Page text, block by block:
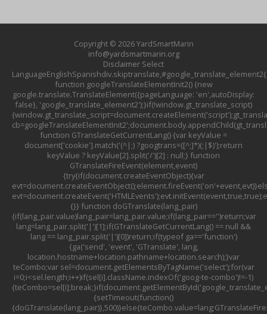
Copyright © 2026YardSmartMarin
info@yardsmartmarin.org
Disclaimer Select
function googleTranslateElementInit2() {new
google.translate.TranslateElement({pageLanguage: 'en',autoDisplay:
false}, 'google_translate_element2');}if(!window.gt_translate_script)
function GTranslateGetCurrentLang() {var keyValue =
document['cookie'].match('(^|;) ?googtrans=([^;]*)(;|$)');return
keyValue ? keyValue[2].split('/')[2] : null;} function
GTranslateFireEvent(element,event)
{try{if(document.createEventObject){var
{}} function doGTranslate(lang_pair)
{if(lang_pair.value)lang_pair=lang_pair.value;if(lang_pair=='')return;var
lang=lang_pair.split('|')[1];if(GTranslateGetCurrentLang() == null &&
lang == lang_pair.split('|')[0])return;if(typeof ga=='function')
{ga('send', 'event', 'GTranslate', lang,
location.hostname+location.pathname+location.search);}var
teCombo;var sel=document.getElementsByTagName('select');for(var
i=0;i<sel.length;i++)if(sel[i].className.indexOf('goog-te-combo')!=-1)
{setTimeout(function()